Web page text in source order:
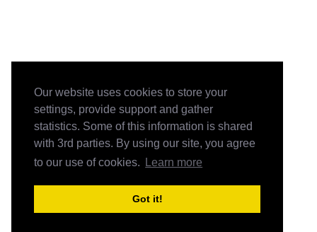
Our website uses cookies to store your
settings, provide support and gather
statistics. Some of this information is shared
with 3rd parties. By using our site, you agree
to our use of cookies.
Learn more
Got it!